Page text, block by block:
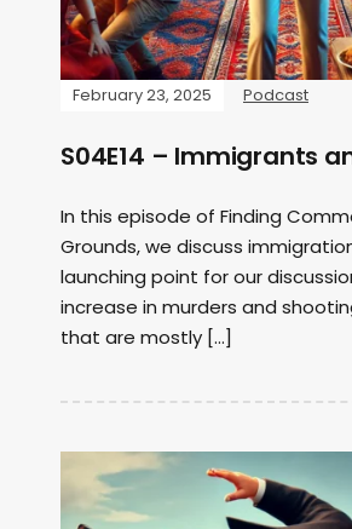
February 23, 2025 Podcast
S04E14 – Immigrants
In this episode of Finding
Grounds, we discuss
launching point for our
increase in murders and
that are mostly […]